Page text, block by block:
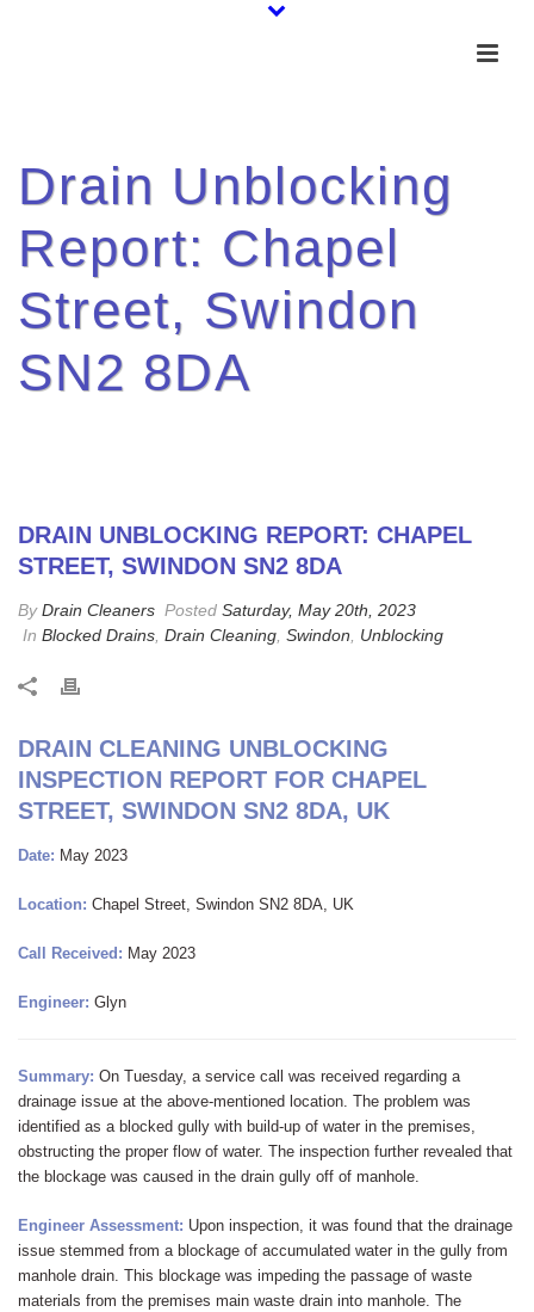
Drain Unblocking
Report: Chapel
Street, Swindon
SN2 8DA
DRAIN UNBLOCKING REPORT: CHAPEL
STREET, SWINDON SN2 8DA
ByDrain Cleaners Posted Saturday, May 20th, 2023
In Blocked Drains Drain Cleaning Swindon Unblocking
DRAIN CLEANING UNBLOCKING
INSPECTION REPORT FOR CHAPEL
STREET, SWINDON SN2 8DA, UK
Date: May 2023
Location: Chapel Street, Swindon SN2 8DA, UK
Call Received: May 2023
Engineer: Glyn
Summary: On Tuesday, a service call was received regarding a
drainage issue at the above-mentioned location. The problem was
identified as a blocked gully with build-up of water in the premises,
obstructing the proper flow of water. The inspection further revealed that
the blockage was caused in the drain gully off of manhole.
Engineer Assessment: Upon inspection, it was found that the drainage
issue stemmed from a blockage of accumulated water in the gully from
manhole drain. This blockage was impeding the passage of waste
materials from the premises main waste drain into manhole. The